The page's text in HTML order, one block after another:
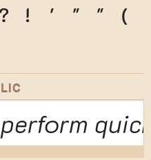
? ! ' " "
(